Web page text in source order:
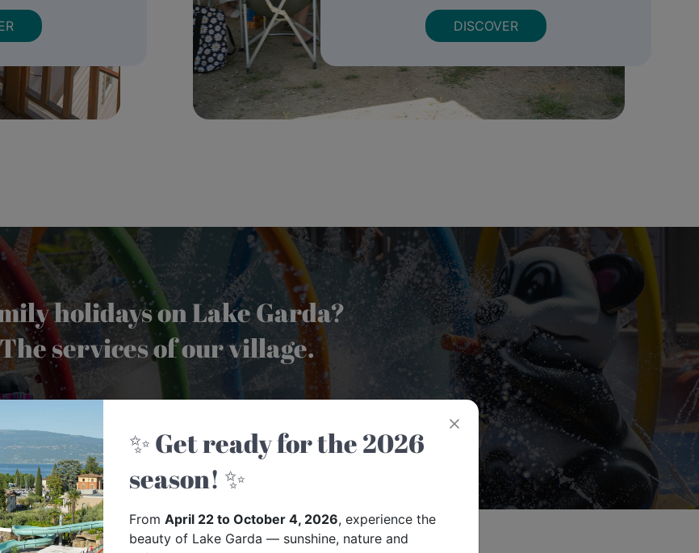
DISCOVER
holidays on Lake Garda?
The services of our village.
✨ Get ready for the 2026
season! ✨
From April 22 to October 4, 2026, experience the
beauty of Lake Garda — sunshine, nature and